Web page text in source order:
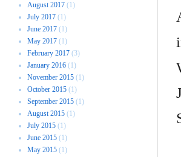
August 2017 (1)
July 2017 (1)
June 2017 (1)
May 2017 (1)
February 2017 (3)
January 2016 (1)
November 2015 (1)
October 2015 (1)
September 2015 (1)
August 2015 (1)
July 2015 (1)
June 2015 (1)
May 2015 (1)